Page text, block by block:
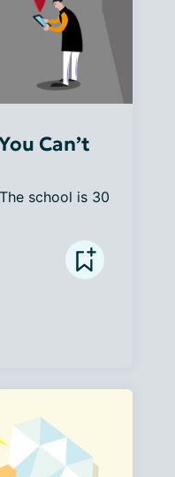
Can’t
school is 30